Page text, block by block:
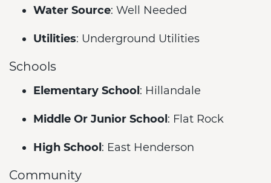
Water Source: Well Needed
Utilities: Underground Utilities
Schools
Elementary School : Hillandale
Middle Or Junior School : Flat Rock
High School : East Henderson
Community